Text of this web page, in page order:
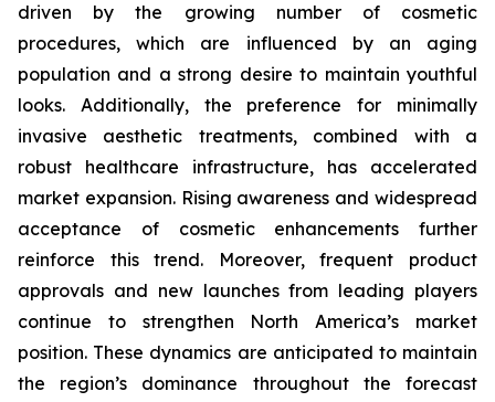
driven by the growing number of cosmetic
procedures, which are influenced by an aging
population and a strong desire to maintain youthful
looks. Additionally, the preference for minimally
invasive aesthetic treatments, combined with a
robust healthcare infrastructure, has accelerated
market expansion. Rising awareness and widespread
acceptance of cosmetic enhancements further
reinforce this trend. Moreover, frequent product
approvals and new launches from leading players
continue to strengthen North America’s market
position. These dynamics are anticipated to maintain
the region’s dominance throughout the forecast